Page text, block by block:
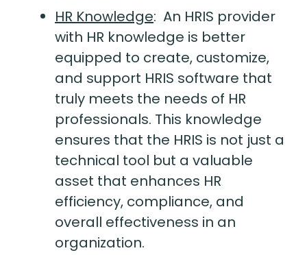
HR Knowledge: An HRIS provider
with HR knowledge is better
equipped to create, customize,
and support HRIS software that
truly meets the needs of HR
professionals. This knowledge
ensures that the HRIS is not just a
technical tool but a valuable
asset that enhances HR
efficiency, compliance, and
overall effectiveness in an
organization.